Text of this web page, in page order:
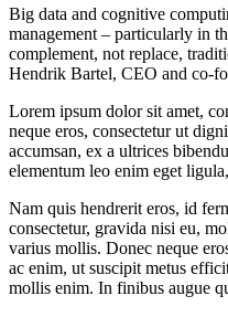
Big data and cognitive
management – particularly in
complement, not replace,
Hendrik Bartel, CEO and co-
Lorem ipsum dolor sit amet,
neque eros, consectetur ut
accumsan, ex a ultrices
elementum leo enim eget
Nam quis hendrerit eros, id
consectetur, gravida nisi eu,
varius mollis. Donec neque
ac enim, ut suscipit metus
mollis enim. In finibus augue